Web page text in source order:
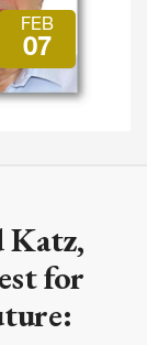
FEB
07
Katz,
for